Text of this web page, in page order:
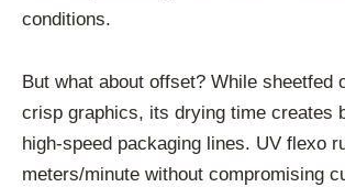
conditions.
But what about offset? While sheetfed
crisp graphics, its drying time creates
high-speed packaging lines. UV flexo
meters/minute without compromising